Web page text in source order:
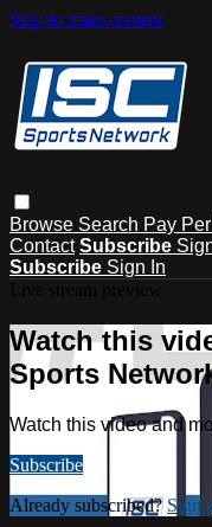
Skip to main content
Browse Search Pay
Contact Subscribe
Subscribe Sign In
Watch this
Sports
Watch this video and
Subscribe
Already subscribed? Sign